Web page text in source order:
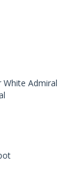
White Admiral